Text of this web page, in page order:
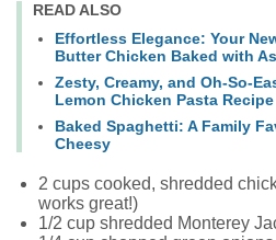
READ ALSO
Effortless Elegance: Your
Butter Chicken Baked with
Zesty, Creamy, and Oh-So-
Lemon Chicken Pasta Recipe
Baked Spaghetti: A Family
Cheesy
2 cups cooked, shredded
works great!)
1/2 cup shredded Monterey